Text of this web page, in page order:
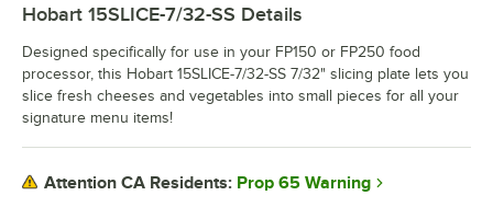
Hobart 15SLICE-7/32-SS Details
Designed specifically for use in your FP150 or FP250 food
processor, this Hobart 15SLICE-7/32-SS 7/32" slicing plate lets you
slice fresh cheeses and vegetables into small pieces for all your
signature menu items!
Attention CA Residents: Prop 65 Warning